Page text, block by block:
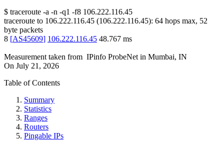
$ traceroute -a -n -q1 -f8 106.222.116.45
traceroute to 106.222.116.45 (106.222.116.45): 64 hops max, 52
byte packets
8 [AS45609] 106.222.116.45 48.767 ms
Measurement taken from IPinfo ProbeNet in Mumbai, IN
On July 21, 2026
Table of Contents
Summary
Statistics
Ranges
Routers
Pingable IPs